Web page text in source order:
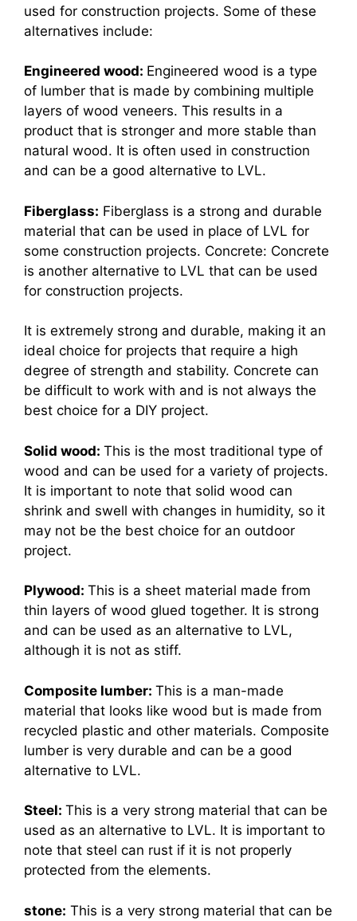
used for construction projects. Some of these
alternatives include:
Engineered wood: Engineered wood is a type
of lumber that is made by combining multiple
layers of wood veneers. This results in a
product that is stronger and more stable than
natural wood. It is often used in construction
and can be a good alternative to LVL.
Fiberglass: Fiberglass is a strong and durable
material that can be used in place of LVL for
some construction projects. Concrete: Concrete
is another alternative to LVL that can be used
for construction projects.
It is extremely strong and durable, making it an
ideal choice for projects that require a high
degree of strength and stability. Concrete can
be difficult to work with and is not always the
best choice for a DIY project.
Solid wood: This is the most traditional type of
wood and can be used for a variety of projects.
It is important to note that solid wood can
shrink and swell with changes in humidity, so it
may not be the best choice for an outdoor
project.
Plywood: This is a sheet material made from
thin layers of wood glued together. It is strong
and can be used as an alternative to LVL,
although it is not as stiff.
Composite lumber: This is a man-made
material that looks like wood but is made from
recycled plastic and other materials. Composite
lumber is very durable and can be a good
alternative to LVL.
Steel: This is a very strong material that can be
used as an alternative to LVL. It is important to
note that steel can rust if it is not properly
protected from the elements.
stone: This is a very strong material that can be